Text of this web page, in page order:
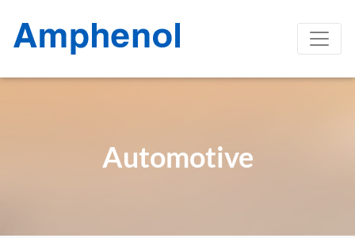
Automotive